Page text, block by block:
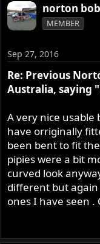
norton bob
MEMBER
Sep 27, 2016
Re: Previous
Australia, saying
A very nice usable
have orriginally
been bent to fit
pipies were a bit
curved look
different but
ones I have seen .